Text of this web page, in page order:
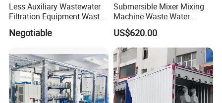
Less Auxiliary Wastewater
Filtration Equipment Waste
Water Treatment Machine
OEM Automatic Industrial
Negotiable
Submersible Mixer Mixing
Machine Waste Water
Disposal Plant
US$620.00